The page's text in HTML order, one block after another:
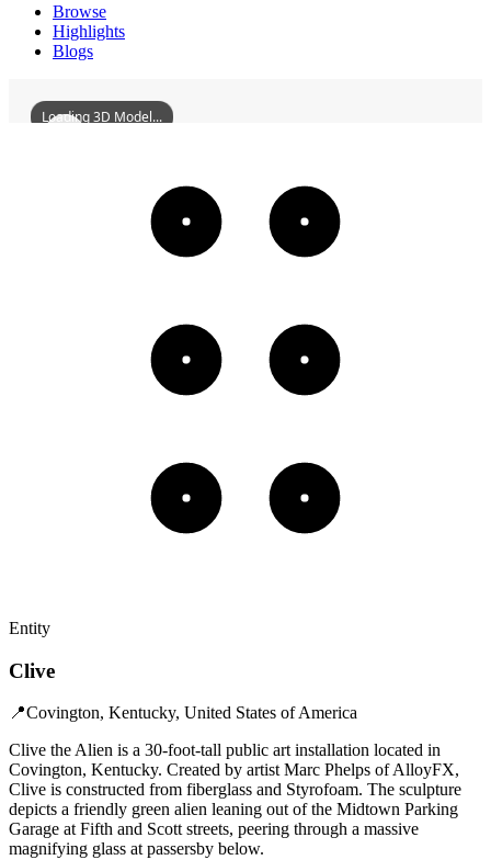
Browse
Highlights
Blogs
Loading 3D Model...
Entity
Clive
📍Covington, Kentucky, United States of America
Clive the Alien is a 30-foot-tall public art installation located in
Covington, Kentucky. Created by artist Marc Phelps of AlloyFX,
Clive is constructed from fiberglass and Styrofoam. The sculpture
depicts a friendly green alien leaning out of the Midtown Parking
Garage at Fifth and Scott streets, peering through a massive
magnifying glass at passersby below. ​